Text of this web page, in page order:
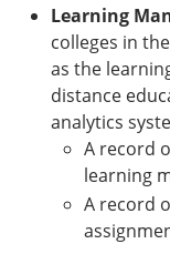
Learning
colleges in
as the
distance
analytics
A record
learning
A record